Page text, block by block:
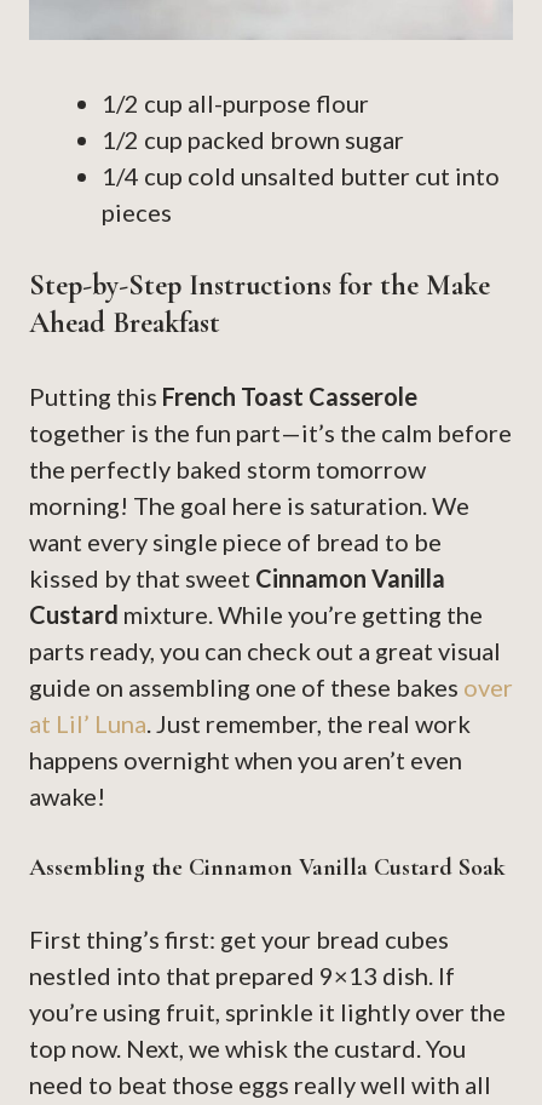
1/2 cup all-purpose flour
1/2 cup packed brown sugar
1/4 cup cold unsalted butter cut into
pieces
Step-by-Step Instructions for the Make
Ahead Breakfast
Putting this French Toast Casserole
together is the fun part—it’s the calm before
the perfectly baked storm tomorrow
morning! The goal here is saturation. We
want every single piece of bread to be
kissed by that sweet Cinnamon Vanilla
Custard mixture. While you’re getting the
parts ready, you can check out a great visual
guide on assembling one of these bakes over
at Lil’ Luna. Just remember, the real work
happens overnight when you aren’t even
awake!
Assembling the Cinnamon Vanilla Custard Soak
First thing’s first: get your bread cubes
nestled into that prepared 9×13 dish. If
you’re using fruit, sprinkle it lightly over the
top now. Next, we whisk the custard. You
need to beat those eggs really well with all